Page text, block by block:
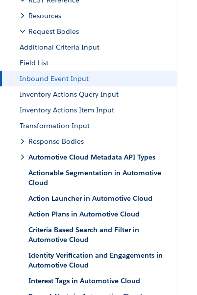
Resources
Request Bodies
Additional Criteria Input
Field List
Inbound Event Input
Inventory Actions Query Input
Inventory Actions Item Input
Transformation Input
Response Bodies
Automotive Cloud Metadata API Types
Actionable Segmentation in Automotive
Cloud
Action Launcher in Automotive Cloud
Action Plans in Automotive Cloud
Criteria-Based Search and Filter in
Automotive Cloud
Identity Verification and Engagements in
Automotive Cloud
Interest Tags in Automotive Cloud